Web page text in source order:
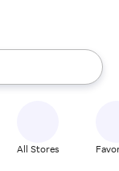
up and down
All Stores